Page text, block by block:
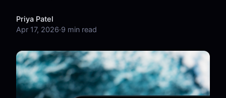
Priya Patel
Apr 17, 2026·9 min read